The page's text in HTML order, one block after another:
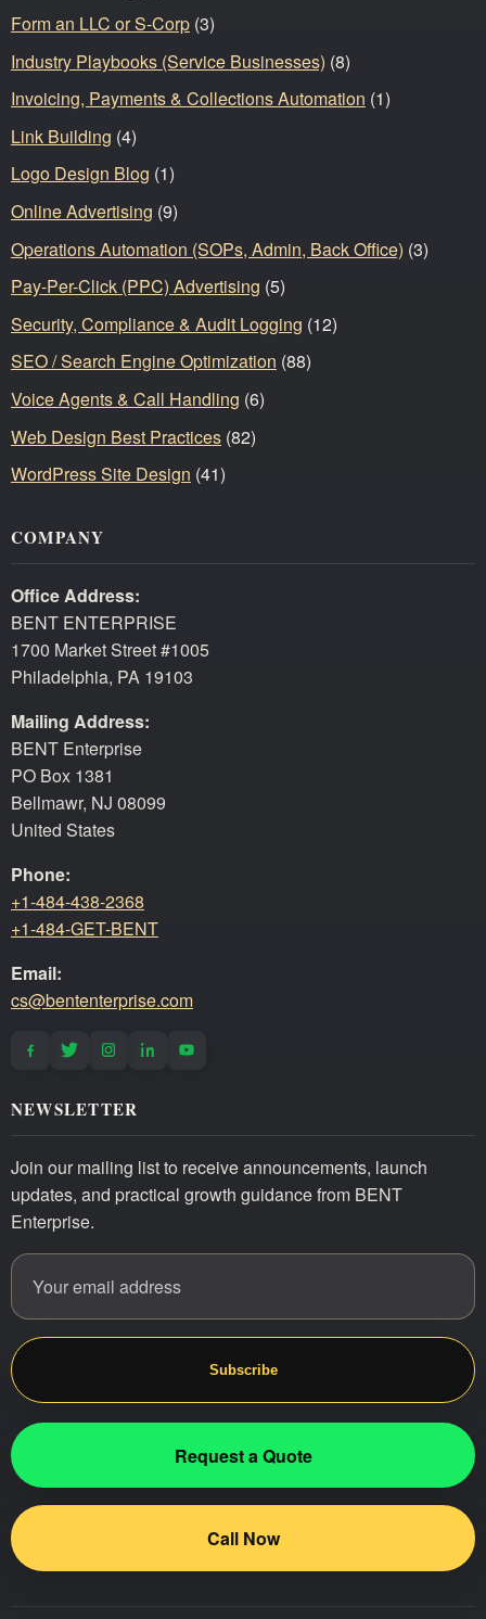
Form an LLC or S-Corp (3)
Industry Playbooks (Service Businesses) (8)
Invoicing, Payments & Collections Automation (1)
Link Building (4)
Logo Design Blog (1)
Online Advertising (9)
Operations Automation (SOPs, Admin, Back Office) (3)
Pay-Per-Click (PPC) Advertising (5)
Security, Compliance & Audit Logging (12)
SEO / Search Engine Optimization (88)
Voice Agents & Call Handling (6)
Web Design Best Practices (82)
WordPress Site Design (41)
COMPANY
Office Address:
BENT ENTERPRISE
1700 Market Street #1005
Philadelphia, PA 19103
Mailing Address:
BENT Enterprise
PO Box 1381
Bellmawr, NJ 08099
United States
Phone:
+1-484-438-2368
+1-484-GET-BENT
Email:
cs@bententerprise.com
NEWSLETTER
Join our mailing list to receive announcements, launch
updates, and practical growth guidance from BENT
Enterprise.
Email address
Website
Subscribe
Request a Quote
Call Now